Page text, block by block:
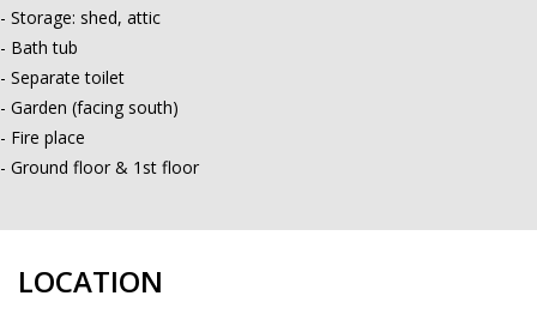
- Storage: shed, attic
- Bath tub
- Separate toilet
- Garden (facing south)
- Fire place
- Ground floor & 1st floor
LOCATION